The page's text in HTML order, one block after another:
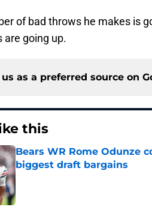
of bad throws he makes is
are going up.
as a preferred source on
this
Bears WR Rome Odunze
biggest draft bargains
Published by on Invalid Date